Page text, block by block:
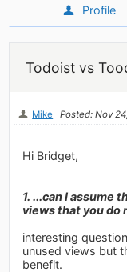
Profile
Todoist vs
Mike Posted: Nov
Hi Bridget,
1. ...can I assume
views that you do
interesting
unused views but
benefit.